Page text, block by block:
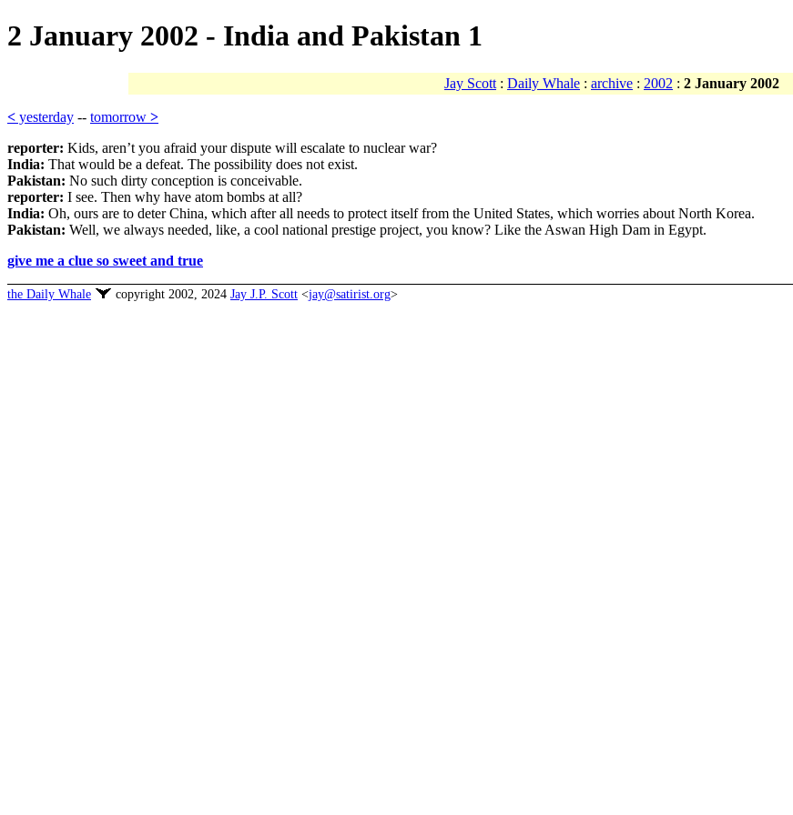
2 January 2002 - India and Pakistan 1
Jay Scott : Daily Whale : archive : 2002 : 2 January 2002
< yesterday -- tomorrow >
reporter: Kids, aren’t you afraid your dispute will escalate to nuclear war?
India: That would be a defeat. The possibility does not exist.
Pakistan: No such dirty conception is conceivable.
reporter: I see. Then why have atom bombs at all?
India: Oh, ours are to deter China, which after all needs to protect itself from the United States, which worries about North Korea.
Pakistan: Well, we always needed, like, a cool national prestige project, you know? Like the Aswan High Dam in Egypt.
give me a clue so sweet and true
the Daily Whale copyright 2002, 2024 Jay J.P. Scott <jay@satirist.org>